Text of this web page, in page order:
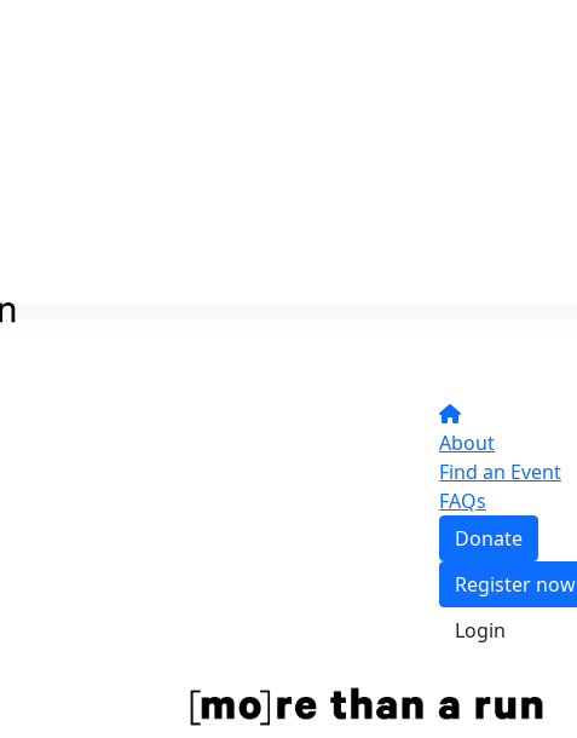
About
Find an Event
FAQs
Donate
Register now
Login